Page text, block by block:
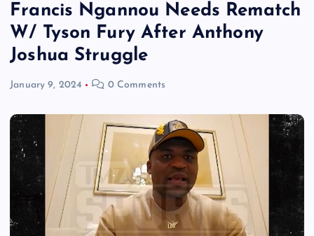
Francis Ngannou Needs Rematch
W/ Tyson Fury After Anthony
Joshua Struggle
January 9, 2024 0 Comments